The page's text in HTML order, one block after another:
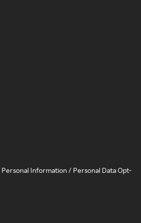
Personal Information / Personal Data Opt-